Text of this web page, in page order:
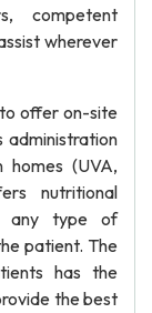
competent
wherever
offer on-site
administration
(UVA,
nutritional
any type of
patient. The
has the
the best